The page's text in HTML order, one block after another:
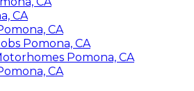
CA
CA
Pomona, CA
Pomona, CA
CA